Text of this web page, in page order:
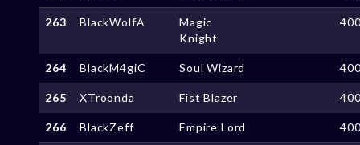
263 BlackWolfA
Magic
Knight
264 BlackM4giC Soul Wizard
265 XTroonda Fist Blazer
266 BlackZeff Empire Lord